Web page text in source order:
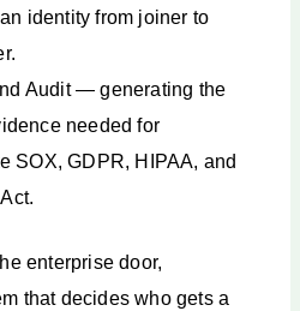
identity from joiner to
Audit — generating the
needed for
SOX, GDPR, HIPAA, and
enterprise door,
that decides who gets a